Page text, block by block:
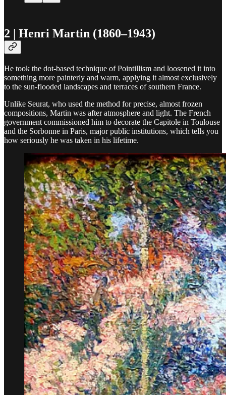
2 | Henri Martin (1860–1943)
He took the dot-based technique of Pointillism and loosened it into
something more painterly and warm, applying it almost exclusively
to the sun-flooded landscapes and terraces of southern France.
Unlike Seurat, who used the method for precise, almost frozen
compositions, Martin was after atmosphere and light. The French
government commissioned him to decorate the Capitole in Toulouse
and the Sorbonne in Paris, major public institutions, which tells you
how seriously he was taken in his lifetime.